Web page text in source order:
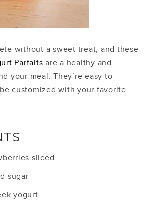
without a sweet treat, and these
Parfaits are a healthy and
your meal. They’re easy to
customized with your favorite
sliced
sugar
yogurt